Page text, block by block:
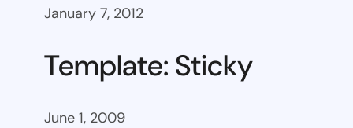
January 7, 2012
Template: Sticky
June 1, 2009